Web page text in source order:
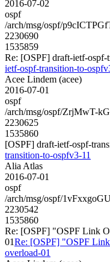
2016-07-02
ospf
/arch/msg/ospf/
2230690
1535859
Re: [OSPF] draft-ietf-ospf-
ietf-ospf-transition-to-
Acee Lindem (acee)
2016-07-01
ospf
/arch/msg/ospf/ZrjMwT-
2230625
1535860
[OSPF] draft-ietf-ospf-
transition-to-ospfv3-11
Alia Atlas
2016-07-01
ospf
/arch/msg/ospf/
2230542
1535860
Re: [OSPF] "OSPF Link
01Re: [OSPF] "OSPF
overload-01